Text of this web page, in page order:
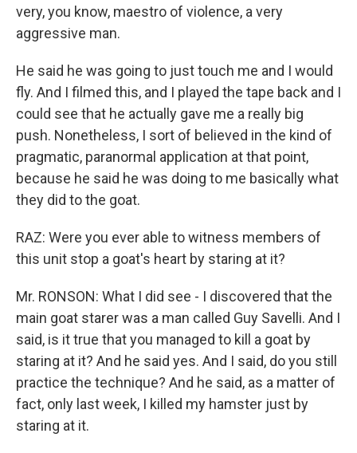
very, you know, maestro of violence, a very
aggressive man.
He said he was going to just touch me and I would
fly. And I filmed this, and I played the tape back and I
could see that he actually gave me a really big
push. Nonetheless, I sort of believed in the kind of
pragmatic, paranormal application at that point,
because he said he was doing to me basically what
they did to the goat.
RAZ: Were you ever able to witness members of
this unit stop a goat's heart by staring at it?
Mr. RONSON: What I did see - I discovered that the
main goat starer was a man called Guy Savelli. And I
said, is it true that you managed to kill a goat by
staring at it? And he said yes. And I said, do you still
practice the technique? And he said, as a matter of
fact, only last week, I killed my hamster just by
staring at it.